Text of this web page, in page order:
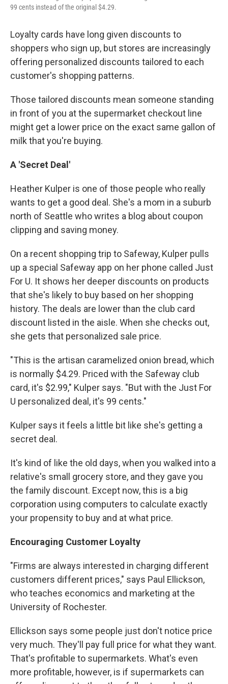
99 cents instead of the original $4.29.
Loyalty cards have long given discounts to
shoppers who sign up, but stores are increasingly
offering personalized discounts tailored to each
customer's shopping patterns.
Those tailored discounts mean someone standing
in front of you at the supermarket checkout line
might get a lower price on the exact same gallon of
milk that you're buying.
A 'Secret Deal'
Heather Kulper is one of those people who really
wants to get a good deal. She's a mom in a suburb
north of Seattle who writes a blog about coupon
clipping and saving money.
On a recent shopping trip to Safeway, Kulper pulls
up a special Safeway app on her phone called Just
For U. It shows her deeper discounts on products
that she's likely to buy based on her shopping
history. The deals are lower than the club card
discount listed in the aisle. When she checks out,
she gets that personalized sale price.
"This is the artisan caramelized onion bread, which
is normally $4.29. Priced with the Safeway club
card, it's $2.99," Kulper says. "But with the Just For
U personalized deal, it's 99 cents."
Kulper says it feels a little bit like she's getting a
secret deal.
It's kind of like the old days, when you walked into a
relative's small grocery store, and they gave you
the family discount. Except now, this is a big
corporation using computers to calculate exactly
your propensity to buy and at what price.
Encouraging Customer Loyalty
"Firms are always interested in charging different
customers different prices," says Paul Ellickson,
who teaches economics and marketing at the
University of Rochester.
Ellickson says some people just don't notice price
very much. They'll pay full price for what they want.
That's profitable to supermarkets. What's even
more profitable, however, is if supermarkets can